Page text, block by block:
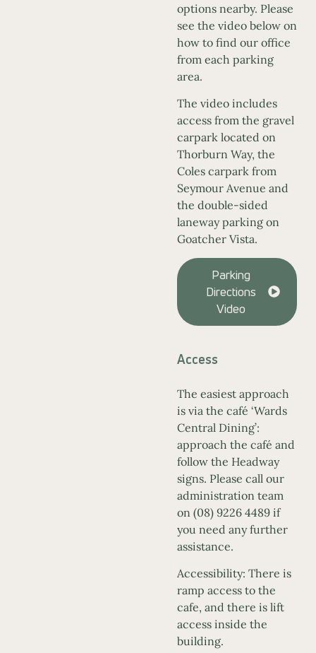
options nearby. Please
see the video below on
how to find our office
from each parking
area.
The video includes
access from the gravel
carpark located on
Thorburn Way, the
Coles carpark from
Seymour Avenue and
the double-sided
laneway parking on
Goatcher Vista.
Parking
Directions
Video
Access
The easiest approach
is via the café ‘Wards
Central Dining’:
approach the café and
follow the Headway
signs. Please call our
administration team
on (08) 9226 4489 if
you need any further
assistance.
Accessibility: There is
ramp access to the
cafe, and there is lift
access inside the
building.